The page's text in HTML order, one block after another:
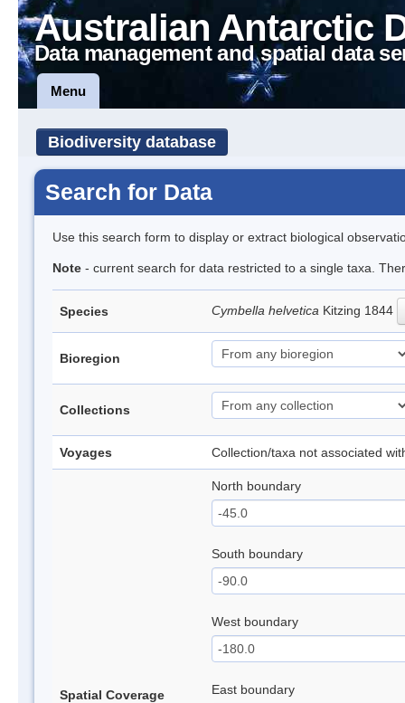
Australian Antarctic
Data management and spatial data
Menu
Biodiversity database
Search for Data
Use this search form to display or extract biological
Note - current search for data restricted to a single taxa.
Species Cymbella helvetica Kitzing 1844
Bioregion
Collections
Voyages Collection/taxa not associated
Spatial Coverage
North boundary
South boundary
West boundary
East boundary